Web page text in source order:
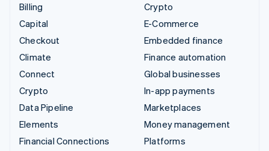
Billing
Capital
Checkout
Climate
Connect
Crypto
Data Pipeline
Elements
Financial Connections
Crypto
E-Commerce
Embedded finance
Finance automation
Global businesses
In-app payments
Marketplaces
Money management
Platforms